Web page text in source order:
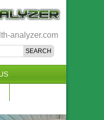
analyzer.com